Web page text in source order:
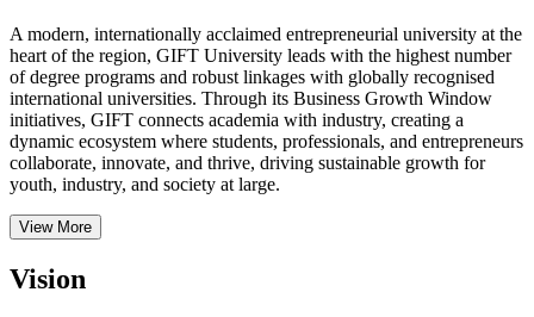
A modern, internationally acclaimed entrepreneurial university at the
heart of the region, GIFT University leads with the highest number
of degree programs and robust linkages with globally recognised
international universities. Through its Business Growth Window
initiatives, GIFT connects academia with industry, creating a
dynamic ecosystem where students, professionals, and entrepreneurs
collaborate, innovate, and thrive, driving sustainable growth for
youth, industry, and society at large.
View More
Vision